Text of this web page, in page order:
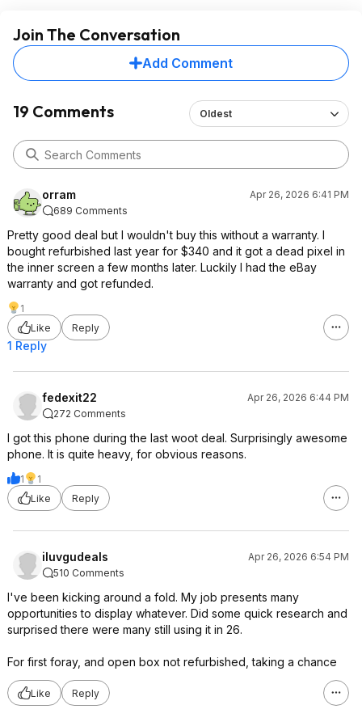
Join The Conversation
Add Comment
19 Comments Oldest
orram
Apr 26, 2026 6:41 PM
689 Comments
Pretty good deal but I wouldn't buy this without a warranty. I
bought refurbished last year for $340 and it got a dead pixel in
the inner screen a few months later. Luckily I had the eBay
warranty and got refunded.
1
Like
Reply
1 Reply
fedexit22
Apr 26, 2026 6:44 PM
272 Comments
I got this phone during the last woot deal. Surprisingly awesome
phone. It is quite heavy, for obvious reasons.
1
1
Like
Reply
iluvgudeals
Apr 26, 2026 6:54 PM
510 Comments
I've been kicking around a fold. My job presents many
opportunities to display whatever. Did some quick research and
surprised there were many still using it in 26.
For first foray, and open box not refurbished, taking a chance
Like Reply